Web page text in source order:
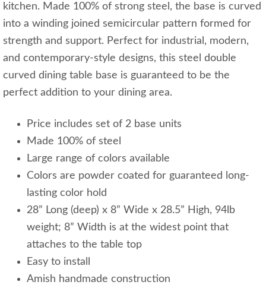
kitchen. Made 100% of strong steel, the base is curved
into a winding joined semicircular pattern formed for
strength and support. Perfect for industrial, modern,
and contemporary-style designs, this steel double
curved dining table base is guaranteed to be the
perfect addition to your dining area.
Price includes set of 2 base units
Made 100% of steel
Large range of colors available
Colors are powder coated for guaranteed long-
lasting color hold
28” Long (deep) x 8” Wide x 28.5” High, 94lb
weight; 8” Width is at the widest point that
attaches to the table top
Easy to install
Amish handmade construction